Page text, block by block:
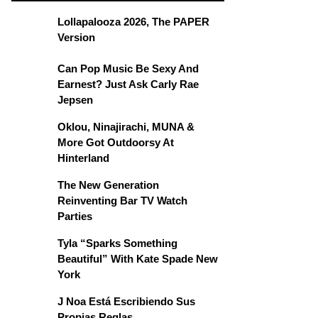
Lollapalooza 2026, The PAPER
Version
Can Pop Music Be Sexy And
Earnest? Just Ask Carly Rae
Jepsen
Oklou, Ninajirachi, MUNA &
More Got Outdoorsy At
Hinterland
The New Generation
Reinventing Bar TV Watch
Parties
Tyla “Sparks Something
Beautiful” With Kate Spade New
York
J Noa Está Escribiendo Sus